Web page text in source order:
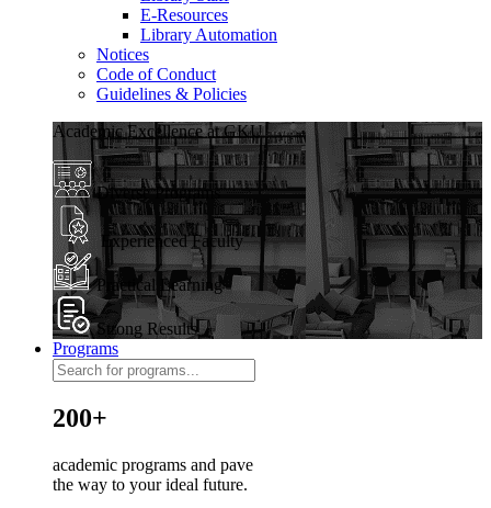
E-Resources
Library Automation
Notices
Code of Conduct
Guidelines & Policies
Academic Excellence at GKU
Diverse Programs
Experienced Faculty
Practical Learning
Strong Results
Programs
200+
academic programs and pave
the way to your ideal future.